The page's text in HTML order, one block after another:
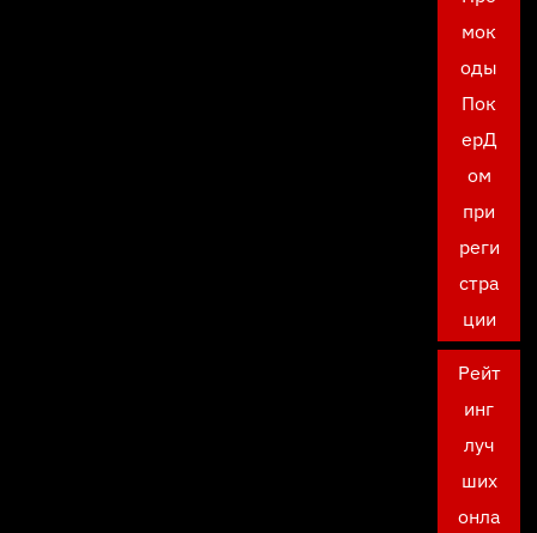
мок
оды
Пок
ерД
ом
при
реги
стра
ции
Рейт
инг
луч
ших
онла